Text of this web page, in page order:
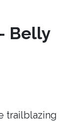
Belly
trailblazing